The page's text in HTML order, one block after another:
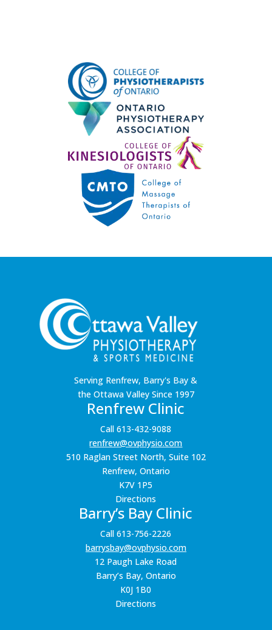
Serving Renfrew, Barry's Bay &
the Ottawa Valley Since 1997
Renfrew Clinic
Call 613-432-9088
renfrew@ovphysio.com
510 Raglan Street North, Suite 102
Renfrew, Ontario
K7V 1P5
Directions
Barry’s Bay Clinic
Call 613-756-2226
barrysbay@ovphysio.com
12 Paugh Lake Road
Barry’s Bay, Ontario
K0J 1B0
Directions